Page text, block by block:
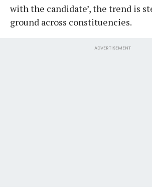
with the candidate’, the trend is
ground across constituencies.
ADVERTISEMENT